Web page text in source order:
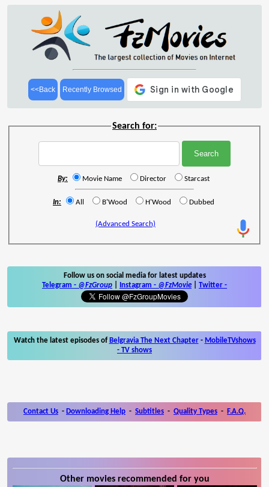
<<Back Recently Browsed
Search for:
By: Movie Name Director Starcast
In: All B'Wood H'Wood Dubbed
(Advanced Search)
Follow us on social media for latest updates
Telegram - @FzGroup Instagram - @FzMovie Twitter -
Watch the latest episodes of Belgravia The Next Chapter- MobileTVshows
- TV shows
Contact Us - Downloading Help - Subtitles - Quality Types - F.A.Q.
Other movies recommended for you